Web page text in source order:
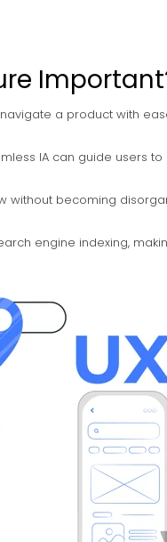
a product with
IA can guide users
without becoming
engine indexing,